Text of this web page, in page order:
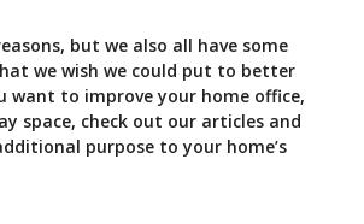
but we also all have some
we wish we could put to better
want to improve your home office,
space, check out our articles and
purpose to your home’s